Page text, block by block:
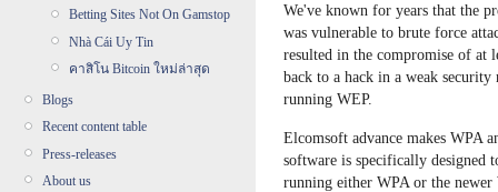
Betting Sites Not On Gamstop
Nhà Cái Uy Tin
คาสิโน Bitcoin ใหม่ล่าสุด
Blogs
Recent content table
Press-releases
About us
We've known for years that the
was vulnerable to brute force
resulted in the compromise of at
back to a hack in a weak
running WEP.
Elcomsoft advance makes WPA
software is specifically designed
running either WPA or the